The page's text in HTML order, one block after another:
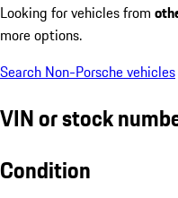
Looking for vehicles from
more options.
Search Non-Porsche vehicles
VIN or stock
Condition